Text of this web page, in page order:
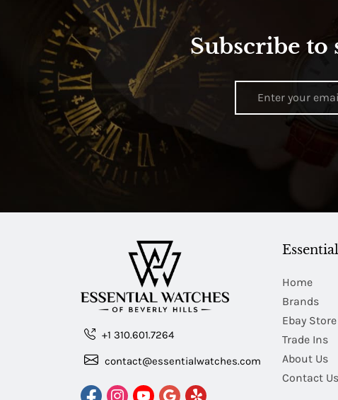
Subscribe to
+1 310.601.7264
contact@essentialwatches.com
Home
Brands
Ebay Store
Trade Ins
About Us
Contact Us